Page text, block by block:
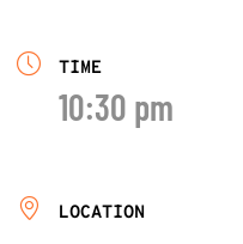
TIME
10:30 pm
LOCATION